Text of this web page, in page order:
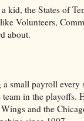
kid, the States of
Volunteers,
about.
small payroll every
in the playoffs.
and the